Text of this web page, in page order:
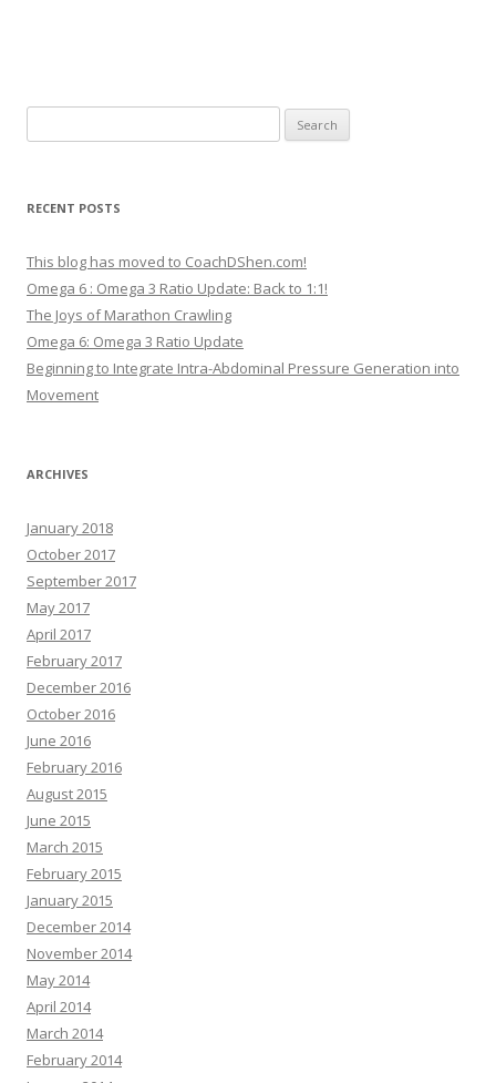
for:
RECENT POSTS
This blog has moved to CoachDShen.com!
Omega 6 : Omega 3 Ratio Update: Back to 1:1!
The Joys of Marathon Crawling
Omega 6: Omega 3 Ratio Update
Beginning to Integrate Intra-Abdominal Pressure Generation into
Movement
ARCHIVES
January 2018
October 2017
September 2017
May 2017
April 2017
February 2017
December 2016
October 2016
June 2016
February 2016
August 2015
June 2015
March 2015
February 2015
January 2015
December 2014
November 2014
May 2014
April 2014
March 2014
February 2014